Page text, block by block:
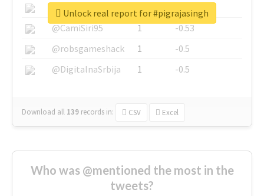
@SkateChart
1
-0.6
@CamiSiri95
1
-0.53
@robsgameshack
1
-0.5
@DigitalnaSrbija
1 -0.5
Download all 139 records in: CSV Excel
Unlock real report for #pigrajasingh
Who was @mentioned the most in the
tweets?